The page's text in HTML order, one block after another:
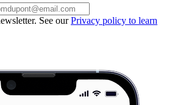
See ourPrivacy policy to learn